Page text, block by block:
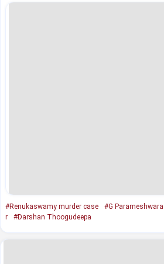
#Renukaswamy murder case #G Parameshwara
r
#Darshan Thoogudeepa